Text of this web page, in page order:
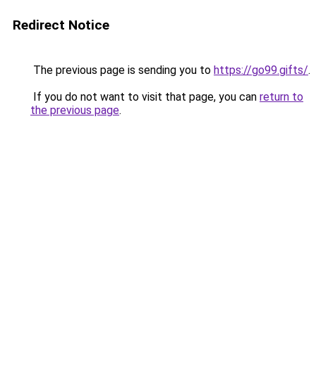
Redirect Notice
The previous page is sending you to https://go99.gifts/.
If you do not want to visit that page, you can return to
the previous page.